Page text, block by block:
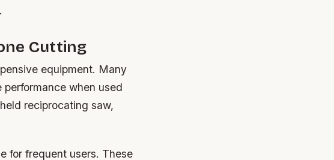
Cutting
equipment. Many
when used
reciprocating saw,
for frequent users. These